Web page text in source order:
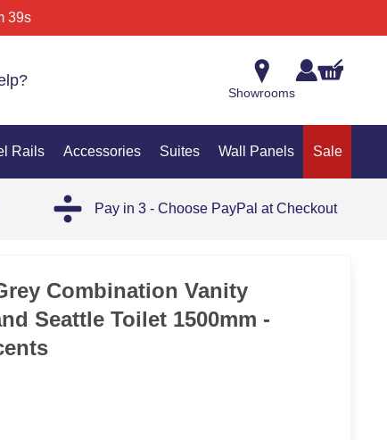
39s
Showrooms
Rails Accessories Suites Wall Panels Sale
Pay in 3 - Choose PayPal at Checkout
Combination Vanity
Seattle Toilet 1500mm -